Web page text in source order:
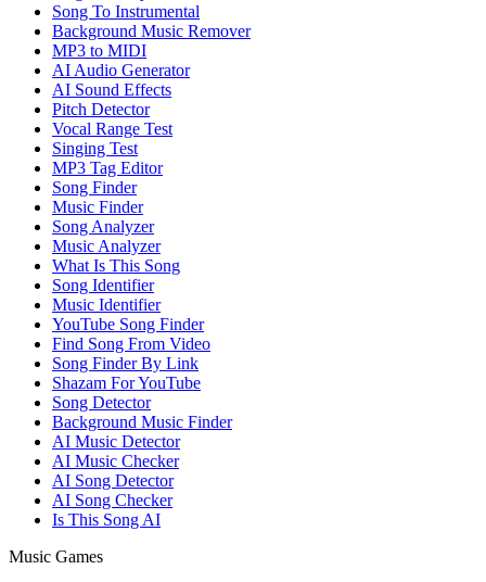
Song To Instrumental
Background Music Remover
MP3 to MIDI
AI Audio Generator
AI Sound Effects
Pitch Detector
Vocal Range Test
Singing Test
MP3 Tag Editor
Song Finder
Music Finder
Song Analyzer
Music Analyzer
What Is This Song
Song Identifier
Music Identifier
YouTube Song Finder
Find Song From Video
Song Finder By Link
Shazam For YouTube
Song Detector
Background Music Finder
AI Music Detector
AI Music Checker
AI Song Detector
AI Song Checker
Is This Song AI
Music Games